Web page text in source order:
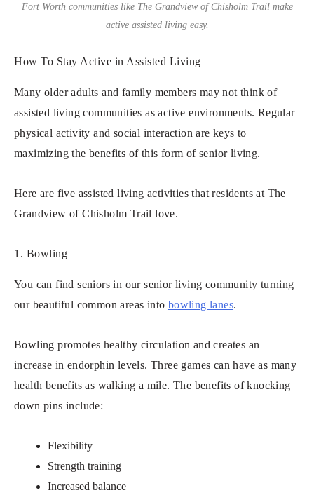
Fort Worth communities like The Grandview of Chisholm Trail make
active assisted living easy.
How To Stay Active in Assisted Living
Many older adults and family members may not think of
assisted living communities as active environments. Regular
physical activity and social interaction are keys to
maximizing the benefits of this form of senior living.
Here are five assisted living activities that residents at The
Grandview of Chisholm Trail love.
1. Bowling
You can find seniors in our senior living community turning
our beautiful common areas into bowling lanes.
Bowling promotes healthy circulation and creates an
increase in endorphin levels. Three games can have as many
health benefits as walking a mile. The benefits of knocking
down pins include:
Flexibility
Strength training
Increased balance